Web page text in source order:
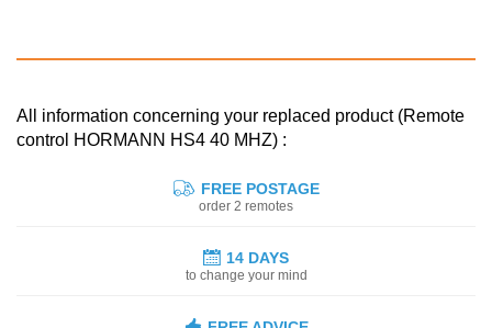
All information concerning your replaced product (Remote
control HORMANN HS4 40 MHZ) :
FREE POSTAGE
order 2 remotes
14 DAYS
to change your mind